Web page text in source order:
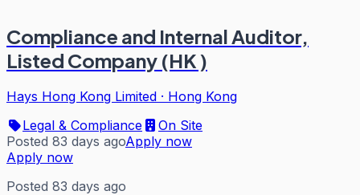
Compliance and Internal Auditor,
Listed Company (HK )
Hays Hong Kong Limited · Hong Kong
Legal & Compliance
On Site
Posted 83 days agoApply now
Apply now
Posted 83 days ago